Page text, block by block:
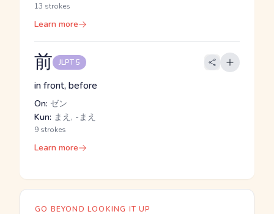
13 strokes
Learn more
前 JLPT 5
in front, before
On: ゼン
Kun: まえ, -まえ
9 strokes
Learn more
GO BEYOND LOOKING IT UP